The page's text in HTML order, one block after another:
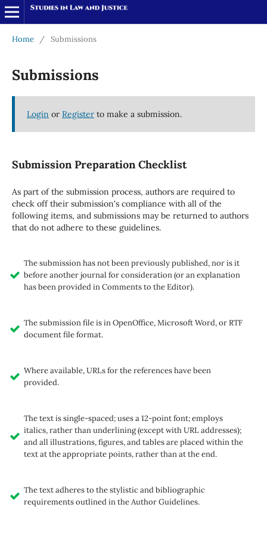
Home / Submissions
Submissions
Login or Registerto make a submission.
Submission Preparation Checklist
As part of the submission process, authors are required to
check off their submission's compliance with all of the
following items, and submissions may be returned to authors
that do not adhere to these guidelines.
The submission has not been previously published, nor is it
before another journal for consideration (or an explanation
has been provided in Comments to the Editor).
The submission file is in OpenOffice, Microsoft Word, or RTF
document file format.
Where available, URLs for the references have been
provided.
The text is single-spaced; uses a 12-point font; employs
italics, rather than underlining (except with URL addresses);
and all illustrations, figures, and tables are placed within the
text at the appropriate points, rather than at the end.
The text adheres to the stylistic and bibliographic
requirements outlined in the Author Guidelines.